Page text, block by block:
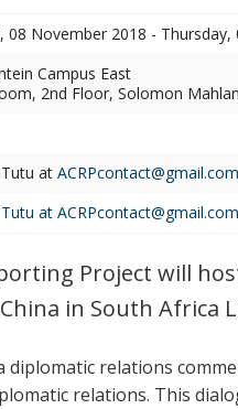
08 November 2018 -
Campus East
2nd Floor, Solomon
at ACRPcontact@gmail.com
at ACRPcontact@gmail.com
Project will
in South Africa
diplomatic relations
relations. This